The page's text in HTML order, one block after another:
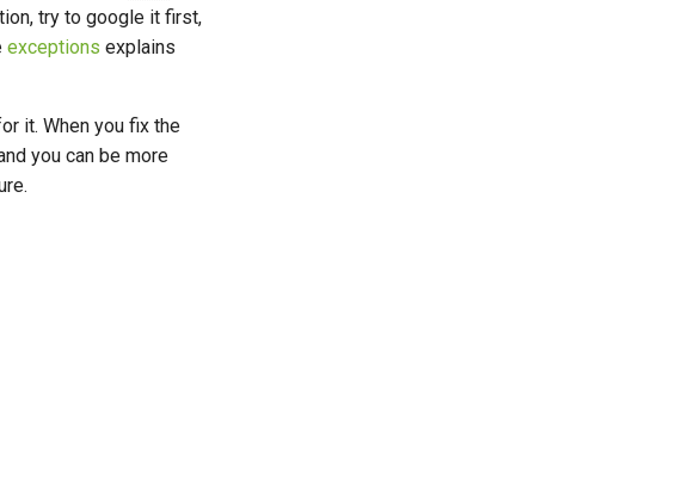
try to google it first,
exceptions explains
it. When you fix the
you can be more